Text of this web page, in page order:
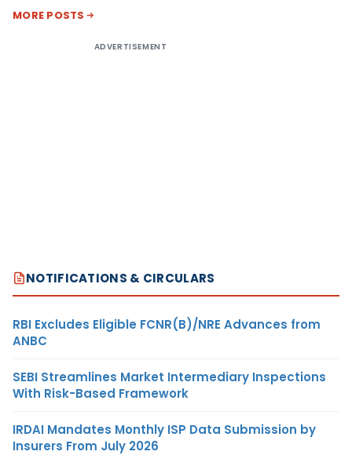
MORE POSTS
ADVERTISEMENT
NOTIFICATIONS & CIRCULARS
RBI Excludes Eligible FCNR(B)/NRE Advances from
ANBC
SEBI Streamlines Market Intermediary Inspections
With Risk-Based Framework
IRDAI Mandates Monthly ISP Data Submission by
Insurers From July 2026